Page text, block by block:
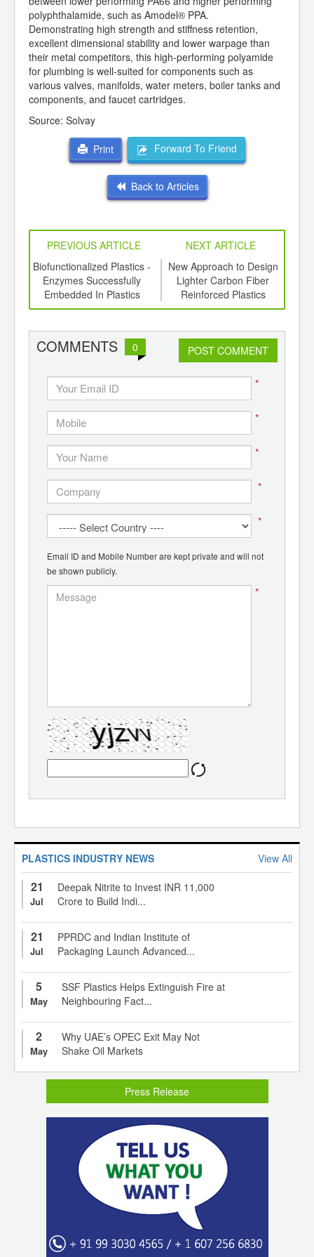
polyphthalamide, such as Amodel® PPA.
Demonstrating high strength and stiffness retention,
excellent dimensional stability and lower warpage than
their metal competitors, this high-performing polyamide
for plumbing is well-suited for components such as
various valves, manifolds, water meters, boiler tanks and
components, and faucet cartridges.
Source: Solvay
Print Forward To Friend
Back to Articles
PREVIOUS ARTICLE
NEXT ARTICLE
Biofunctionalized Plastics -
Enzymes Successfully
Embedded In Plastics
New Approach to Design
Lighter Carbon Fiber
Reinforced Plastics
COMMENTS 0 POST COMMENT
*
*
*
*
*
Email ID and Mobile Number are kept private and will not
be shown publicly.
*
PLASTICS INDUSTRY NEWS View All
21
Jul
Deepak Nitrite to Invest INR 11,000
Crore to Build Indi...
21
Jul
PPRDC and Indian Institute of
Packaging Launch Advanced...
5
May
SSF Plastics Helps Extinguish Fire at
Neighbouring Fact...
2
May
Why UAE’s OPEC Exit May Not
Shake Oil Markets
Press Release